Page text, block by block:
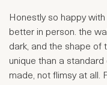
Honestly so happy
better in person. the
dark, and the shape of
unique than a
made, not flimsy at all.